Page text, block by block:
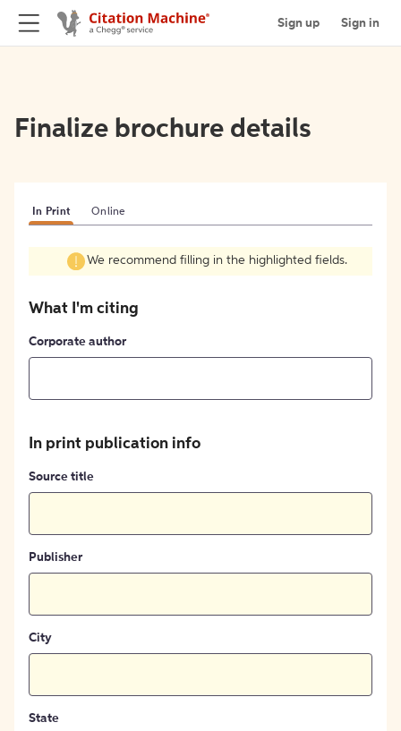
Sign up Sign in
Finalize brochure details
In Print Online
We recommend filling in the highlighted fields.
What I'm citing
Corporate author
In print publication info
Source title
Publisher
City
State